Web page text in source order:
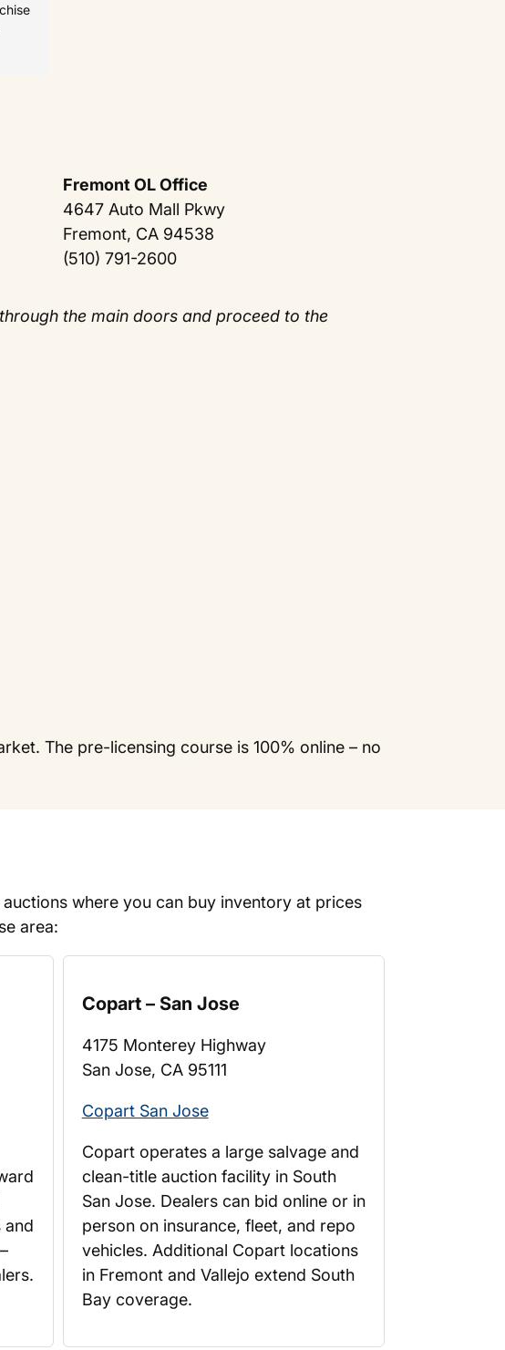
Fremont OL Office
4647 Auto Mall Pkwy
Fremont, CA 94538
(510) 791-2600
the main doors and proceed to the
The pre-licensing course is 100% online – no
where you can buy inventory at prices
area:
and
Copart – San Jose
4175 Monterey Highway
San Jose, CA 95111
Copart San Jose
Copart operates a large salvage and
clean-title auction facility in South
San Jose. Dealers can bid online or in
person on insurance, fleet, and repo
vehicles. Additional Copart locations
in Fremont and Vallejo extend South
Bay coverage.